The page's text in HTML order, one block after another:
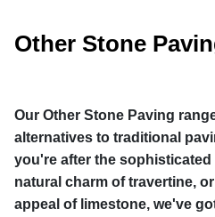
Other Stone
Our Other Stone Paving
alternatives to traditional
you're after the
natural charm of travertine,
appeal of limestone, we've